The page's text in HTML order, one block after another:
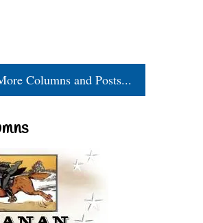
Columns and Posts...